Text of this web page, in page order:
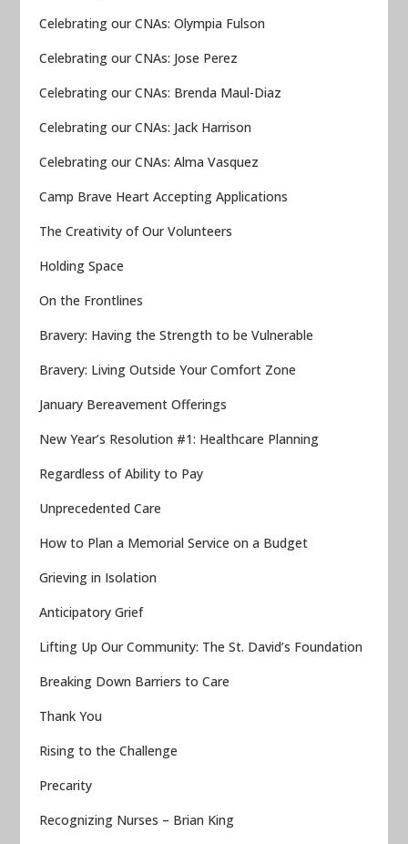
Celebrating our CNAs: Olympia Fulson
Celebrating our CNAs: Jose Perez
Celebrating our CNAs: Brenda Maul-Diaz
Celebrating our CNAs: Jack Harrison
Celebrating our CNAs: Alma Vasquez
Camp Brave Heart Accepting Applications
The Creativity of Our Volunteers
Holding Space
On the Frontlines
Bravery: Having the Strength to be Vulnerable
Bravery: Living Outside Your Comfort Zone
January Bereavement Offerings
New Year’s Resolution #1: Healthcare Planning
Regardless of Ability to Pay
Unprecedented Care
How to Plan a Memorial Service on a Budget
Grieving in Isolation
Anticipatory Grief
Lifting Up Our Community: The St. David’s Foundation
Breaking Down Barriers to Care
Thank You
Rising to the Challenge
Precarity
Recognizing Nurses – Brian King